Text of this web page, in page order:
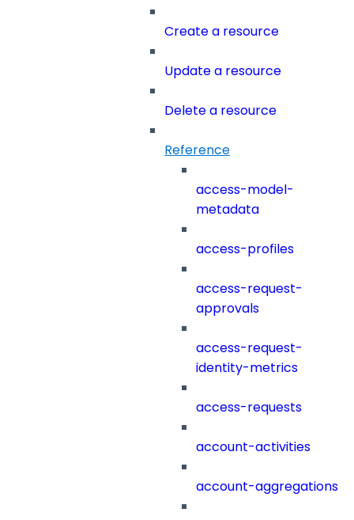
Create a resource
Update a resource
Delete a resource
Reference
access-model-
metadata
access-profiles
access-request-
approvals
access-request-
identity-metrics
access-requests
account-activities
account-aggregations